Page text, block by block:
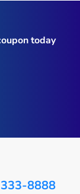
today
8888